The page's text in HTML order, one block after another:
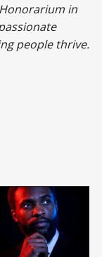
in
people thrive.